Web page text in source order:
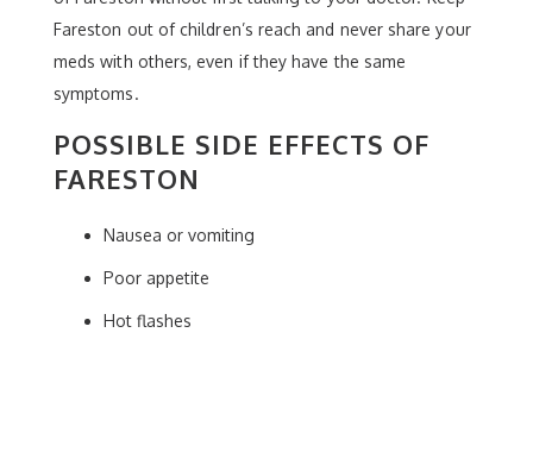
Fareston out of children’s reach and never share your
meds with others, even if they have the same
symptoms.
POSSIBLE SIDE EFFECTS OF
FARESTON
Nausea or vomiting
Poor appetite
Hot flashes